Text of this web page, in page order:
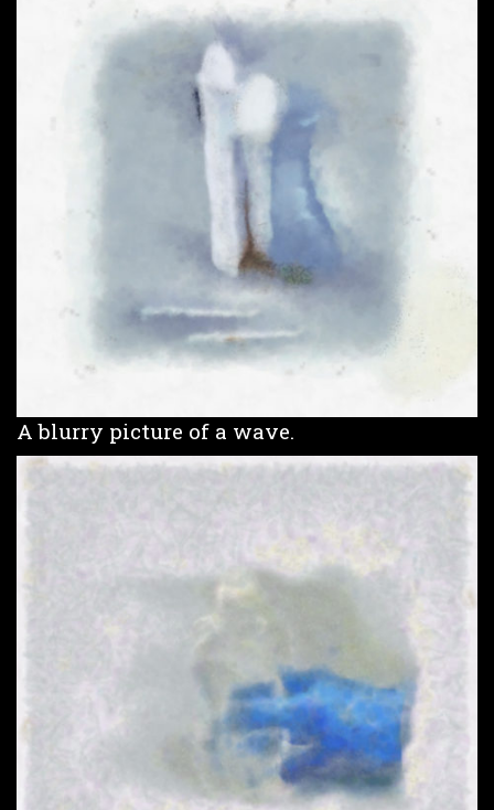
A blurry picture of a wave.